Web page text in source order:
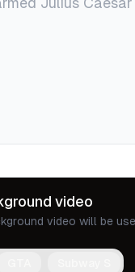
video
video will be